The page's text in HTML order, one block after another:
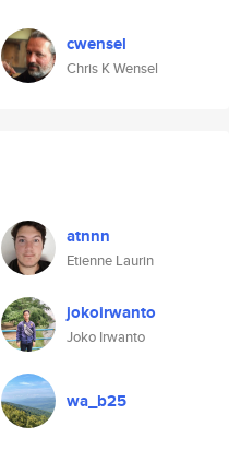
cwensel
Chris K Wensel
atnnn
Etienne Laurin
jokoirwanto
Joko Irwanto
wa_b25